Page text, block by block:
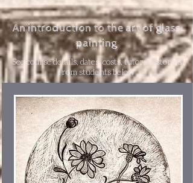
An introduction to the art of glass
painting
See course details, dates, costs, tutors & stories
from students below